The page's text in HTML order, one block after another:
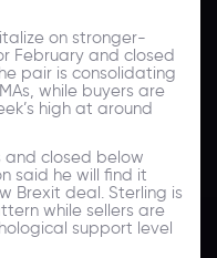
on stronger-
February and closed
pair is consolidating
while buyers are
high at around
and closed below
said he will find it
Brexit deal. Sterling is
while sellers are
support level